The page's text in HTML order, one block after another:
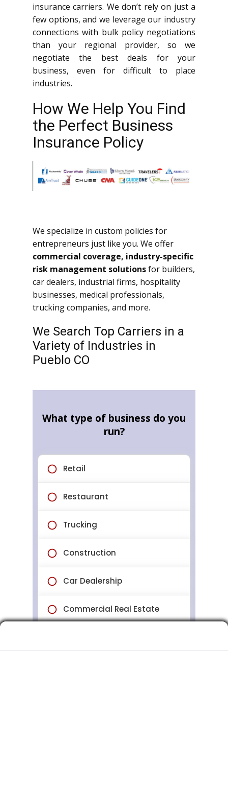
insurance carriers. We don’t rely on just a
few options, and we leverage our industry
connections with bulk policy negotiations
than your regional provider, so we
negotiate the best deals for your
business, even for difficult to place
industries.
How We Help You Find
the Perfect Business
Insurance Policy
We specialize in custom policies for
entrepreneurs just like you. We offer
commercial coverage, industry-specific
risk management solutionsfor builders,
car dealers, industrial firms, hospitality
businesses, medical professionals,
trucking companies, and more.
We Search Top Carriers in a
Variety of Industries in
Pueblo CO